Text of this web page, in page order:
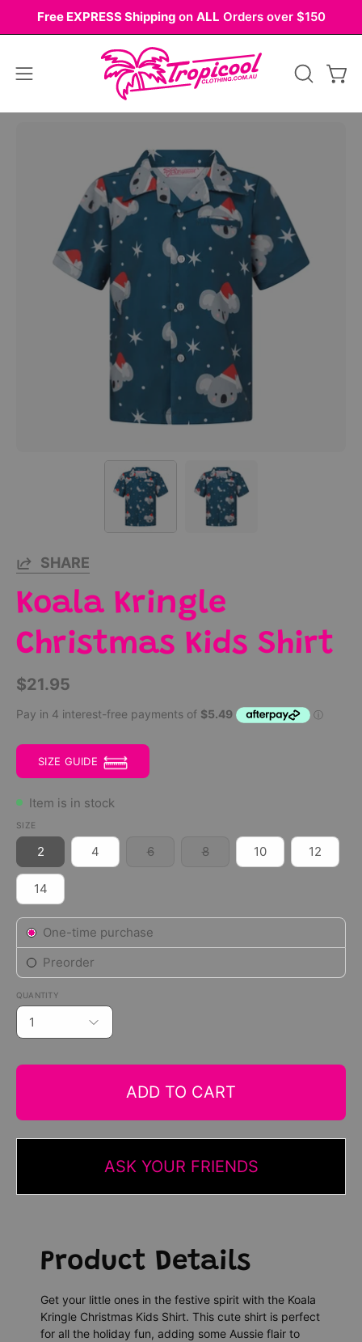
Free EXPRESS Shipping on ALL Orders over $150
Open
OPEN
SHARE
Koala Kringle
Christmas Kids Shirt
$21.95
SIZE GUIDE
Item is in stock
SIZE
2 4 6 8 10 12
14
Subscription
One-time purchase
Preorder
QUANTITY
1
ADD TO CART
ASK YOUR FRIENDS
Product Details
Get your little ones in the festive spirit with the Koala
Kringle Christmas Kids Shirt. This cute shirt is perfect
for all the holiday fun, adding some Aussie flair to